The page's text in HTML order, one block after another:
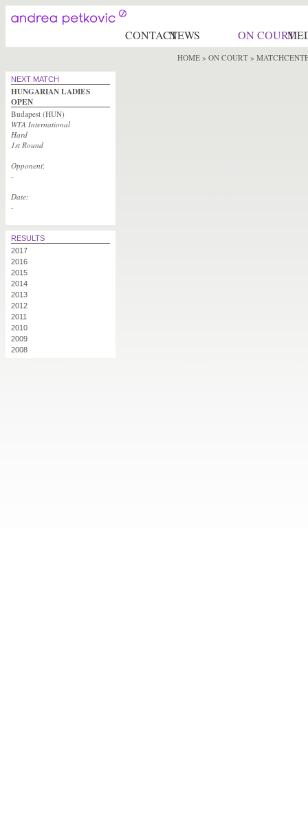
CONTACTNEWS ON COURT
NEXT MATCH
HUNGARIAN LADIES
OPEN
Budapest (HUN)
WTA International
Hard
1st Round
Opponent:
-
Date:
-
RESULTS
2017
2016
2015
2014
2013
2012
2011
2010
2009
2008
HOME» ON COURT»